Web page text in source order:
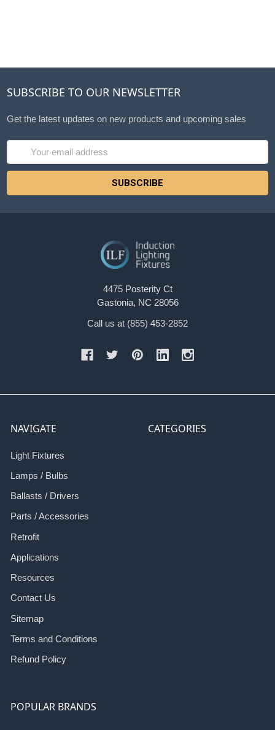
SUBSCRIBE TO OUR NEWSLETTER
Get the latest updates on new products and upcoming sales
Address
4475 Posterity Ct
Gastonia, NC 28056
Call us at (855) 453-2852
NAVIGATE
Light Fixtures
Lamps / Bulbs
Ballasts / Drivers
Parts / Accessories
Retrofit
Applications
Resources
Contact Us
Sitemap
Terms and Conditions
Refund Policy
CATEGORIES
POPULAR BRANDS